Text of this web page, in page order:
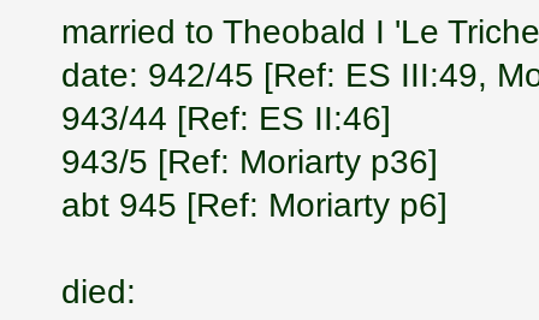
married to Theobald I 'Le
date: 942/45 [Ref: ES III:49,
943/44 [Ref: ES II:46]
943/5 [Ref: Moriarty p36]
abt 945 [Ref: Moriarty p6]
died: